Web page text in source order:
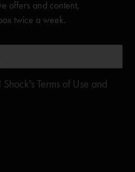
offers and content,
twice a week.
Terms of Use and